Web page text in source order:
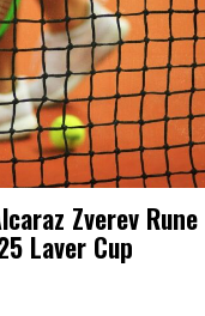
Zverev Rune
Laver Cup